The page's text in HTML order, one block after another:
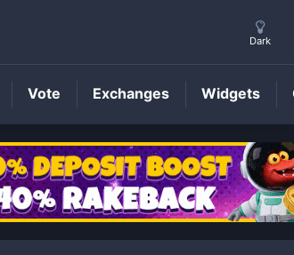
FUNGYPrice
Dark
Vote Exchanges Widgets